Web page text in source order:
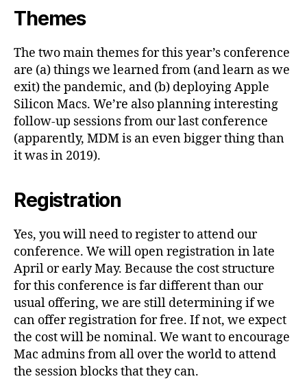
Themes
The two main themes for this year’s conference
are (a) things we learned from (and learn as we
exit) the pandemic, and (b) deploying Apple
Silicon Macs. We’re also planning interesting
follow-up sessions from our last conference
(apparently, MDM is an even bigger thing than
it was in 2019).
Registration
Yes, you will need to register to attend our
conference. We will open registration in late
April or early May. Because the cost structure
for this conference is far different than our
usual offering, we are still determining if we
can offer registration for free. If not, we expect
the cost will be nominal. We want to encourage
Mac admins from all over the world to attend
the session blocks that they can.